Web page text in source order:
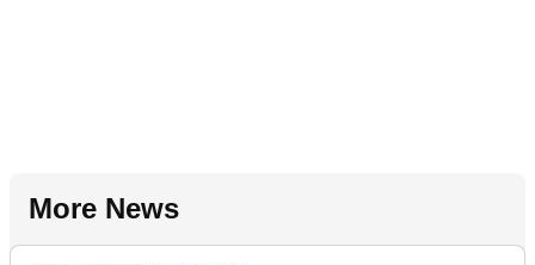
More News